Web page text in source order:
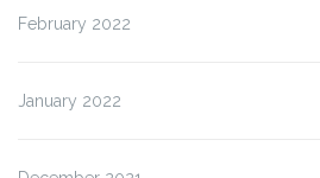
February 2022
January 2022